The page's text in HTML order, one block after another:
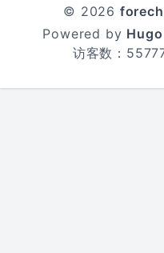
© 2026
Powered by Hugo
访客数：